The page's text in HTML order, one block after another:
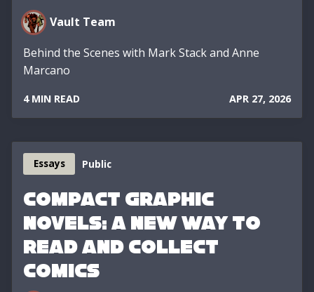
Vault Team
Behind the Scenes with Mark Stack and Anne
Marcano
4 MIN READ APR 27, 2026
Essays Public
Compact Graphic
Novels: A New Way to
Read and Collect
Comics